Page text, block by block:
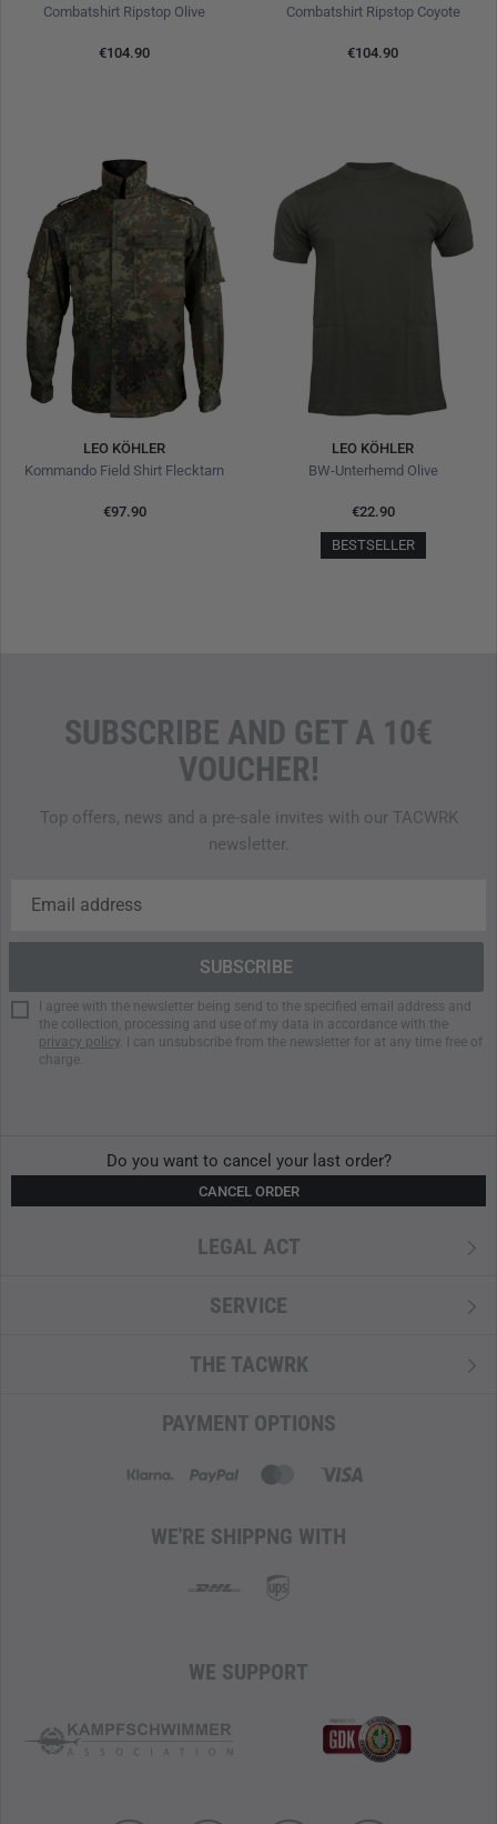
Combatshirt Ripstop Olive
€104.90
Combatshirt Ripstop Coyote
€104.90
LEO KÖHLER
Kommando Field Shirt Flecktarn
€97.90
LEO KÖHLER
BW-Unterhemd Olive
€22.90
BESTSELLER
SUBSCRIBE AND GET A 10€
VOUCHER!
Top offers, news and a pre-sale invites with our TACWRK
newsletter.
I agree with the newsletter being send to the specified email address and
the collection, processing and use of my data in accordance with the
privacy policy . I can unsubscribe from the newsletter for at any time free of
charge.
Do you want to cancel your last order?
CANCEL ORDER
LEGAL ACT
SERVICE
THE TACWRK
PAYMENT OPTIONS
WE'RE SHIPPNG WITH
WE SUPPORT